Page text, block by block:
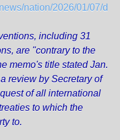
nation/2026/01/07/
including 31
are "contrary to the
memo's title stated Jan.
review by Secretary of
of all international
to which the
to.